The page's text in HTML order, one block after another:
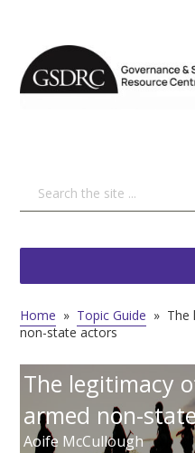
Home » Topic Guide » The
non-state actors
The legitimacy
armed non-
Aoife McCullough